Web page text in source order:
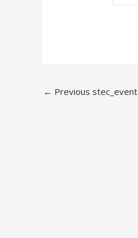
← Previous stec_event